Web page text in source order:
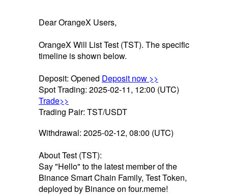
Dear OrangeX Users,
OrangeX Will List Test (TST). The specific
timeline is shown below.
Deposit: Opened Deposit now >>
Spot Trading: 2025-02-11, 12:00 (UTC)
Trade>>
Trading Pair: TST/USDT
Withdrawal: 2025-02-12, 08:00 (UTC)
About Test (TST):
Say "Hello" to the latest member of the
Binance Smart Chain Family, Test Token,
deployed by Binance on four.meme!